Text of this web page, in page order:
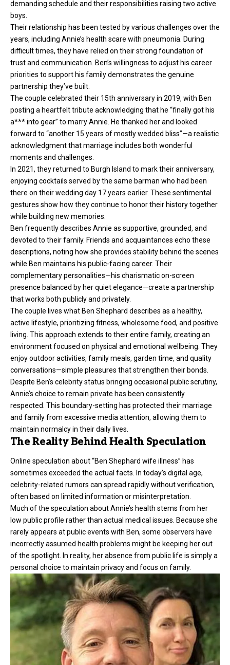
demanding schedule and their responsibilities raising two active
boys.
Their relationship has been tested by various challenges over the
years, including Annie’s health scare with pneumonia. During
difficult times, they have relied on their strong foundation of
trust and communication. Ben’s willingness to adjust his career
priorities to support his family demonstrates the genuine
partnership they’ve built.
The couple celebrated their 15th anniversary in 2019, with Ben
posting a heartfelt tribute acknowledging that he “finally got his
a*** into gear” to marry Annie. He thanked her and looked
forward to “another 15 years of mostly wedded bliss”—a realistic
acknowledgment that marriage includes both wonderful
moments and challenges.
In 2021, they returned to Burgh Island to mark their anniversary,
enjoying cocktails served by the same barman who had been
there on their wedding day 17 years earlier. These sentimental
gestures show how they continue to honor their history together
while building new memories.
Ben frequently describes Annie as supportive, grounded, and
devoted to their family. Friends and acquaintances echo these
descriptions, noting how she provides stability behind the scenes
while Ben maintains his public-facing career. Their
complementary personalities—his charismatic on-screen
presence balanced by her quiet elegance—create a partnership
that works both publicly and privately.
The couple lives what Ben Shephard describes as a healthy,
active lifestyle, prioritizing fitness, wholesome food, and positive
living. This approach extends to their entire family, creating an
environment focused on physical and emotional wellbeing. They
enjoy outdoor activities, family meals, garden time, and quality
conversations—simple pleasures that strengthen their bonds.
Despite Ben’s celebrity status bringing occasional public scrutiny,
Annie’s choice to remain private has been consistently
respected. This boundary-setting has protected their marriage
and family from excessive media attention, allowing them to
maintain normalcy in their daily lives.
The Reality Behind Health Speculation
Online speculation about “Ben Shephard wife illness” has
sometimes exceeded the actual facts. In today’s digital age,
celebrity-related rumors can spread rapidly without verification,
often based on limited information or misinterpretation.
Much of the speculation about Annie’s health stems from her
low public profile rather than actual medical issues. Because she
rarely appears at public events with Ben, some observers have
incorrectly assumed health problems might be keeping her out
of the spotlight. In reality, her absence from public life is simply a
personal choice to maintain privacy and focus on family.